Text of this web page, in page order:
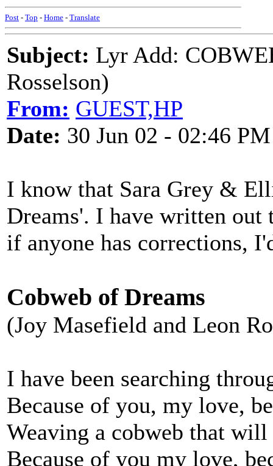
Post - Top - Home - Translate
Subject: Lyr Add:
Rosselson)
From: GUEST,HP
Date: 30 Jun 02 - 02:46 PM
I know that Sara Grey &
Dreams'. I have written out
if anyone has corrections,
Cobweb of Dreams
(Joy Masefield and Leon
I have been searching
Because of you, my love,
Weaving a cobweb that
Because of you my love,